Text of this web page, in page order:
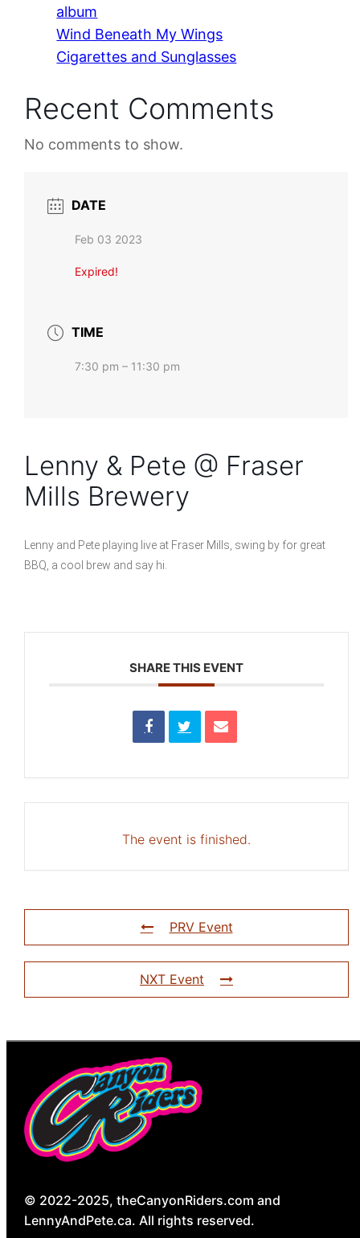
album
Wind Beneath My Wings
Cigarettes and Sunglasses
Recent Comments
No comments to show.
DATE
Feb 03 2023
Expired!
TIME
7:30 pm – 11:30 pm
Lenny & Pete @ Fraser
Mills Brewery
Lenny and Pete playing live at Fraser Mills, swing by for great
BBQ, a cool brew and say hi.
SHARE THIS EVENT
The event is finished.
PRV Event
NXT Event
© 2022-2025, theCanyonRiders.com and
LennyAndPete.ca. All rights reserved.